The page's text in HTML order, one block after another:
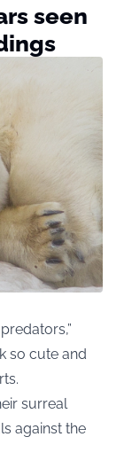
seen
so cute and
surreal
against the